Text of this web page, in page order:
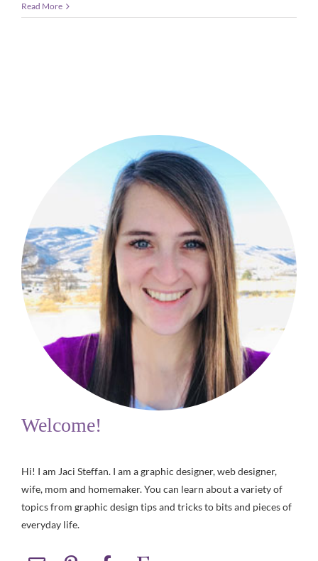
Read More
Welcome!
Hi! I am Jaci Steffan. I am a graphic designer, web designer,
wife, mom and homemaker. You can learn about a variety of
topics from graphic design tips and tricks to bits and pieces of
everyday life.